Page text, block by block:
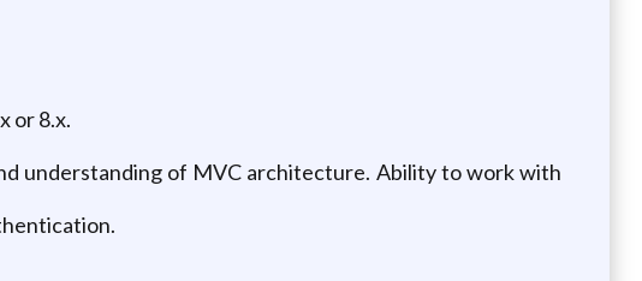
or 8.x.
understanding of MVC architecture. Ability to work with